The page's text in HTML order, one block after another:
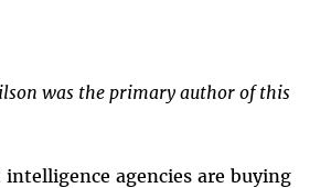
was the primary author of this
agencies are buying